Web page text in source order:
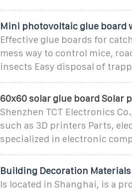
Mini photovoltaic glue board
Effective glue boards for
mess way to control mice,
insects Easy disposal of
60x60 solar glue board
Shenzhen TCT Electronics
such as 3D printers Parts,
specialized in electronic
Building Decoration
Is located in Shanghai, is a